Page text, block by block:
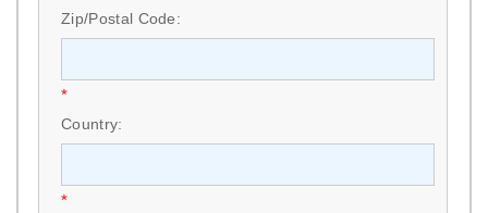
Zip/Postal Code:
*
Country:
*